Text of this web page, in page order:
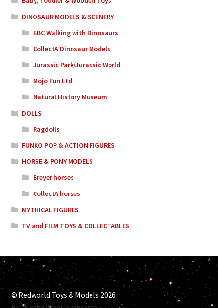
DINOSAUR MODELS & SCENERY
BBC Walking with Dinosaurs
CollectA Dinosaur Models
Jurassic Park/Jurassic World
Mojo Fun Ltd
Natural History Museum
DOLLS
Ragdolls
FUNKO POP & ACTION FIGURES
HORSE & PONY MODELS
Breyer horses
CollectA horses
MYTHICAL FIGURES
TV and FILM TOYS & COLLECTABLES
© Redworld Toys & Models 2026